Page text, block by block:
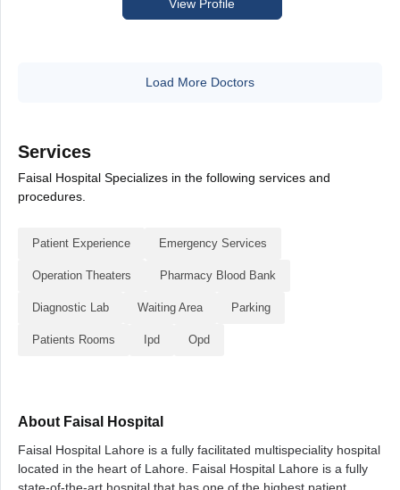
View Profile
Load More Doctors
Services
Faisal Hospital Specializes in the following services and
procedures.
Patient Experience Emergency Services
Operation Theaters Pharmacy Blood Bank
Diagnostic Lab Waiting Area Parking
Patients Rooms Ipd Opd
About Faisal Hospital
Faisal Hospital Lahore is a fully facilitated multispeciality hospital
located in the heart of Lahore. Faisal Hospital Lahore is a fully